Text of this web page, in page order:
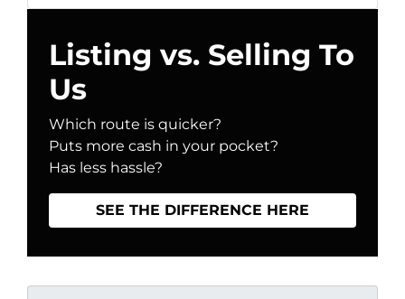
Listing vs. Selling To
Us
Which route is quicker?
Puts more cash in your pocket?
Has less hassle?
SEE THE DIFFERENCE HERE